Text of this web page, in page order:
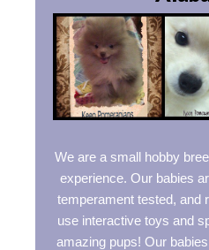
We are a small hobby
experience. Our babies
temperament tested, and
use interactive toys and
amazing pups! Our